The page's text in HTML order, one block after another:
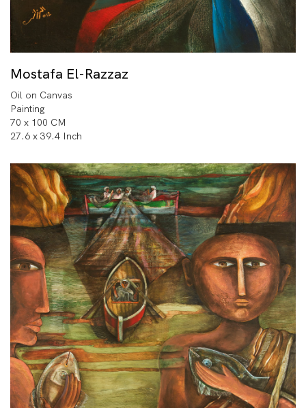
Mostafa El-Razzaz
Oil on Canvas
Painting
70 x 100 CM
27.6 x 39.4 Inch